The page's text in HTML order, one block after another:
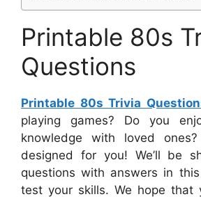
Printable 80s
Questions
Printable 80s Trivia
playing games? Do you
knowledge with loved
designed for you! We’ll be
questions with answers in
test your skills. We hope that